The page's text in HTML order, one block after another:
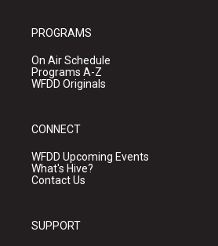
PROGRAMS
On Air Schedule
Programs A-Z
WFDD Originals
CONNECT
WFDD Upcoming Events
What's Hive?
Contact Us
SUPPORT